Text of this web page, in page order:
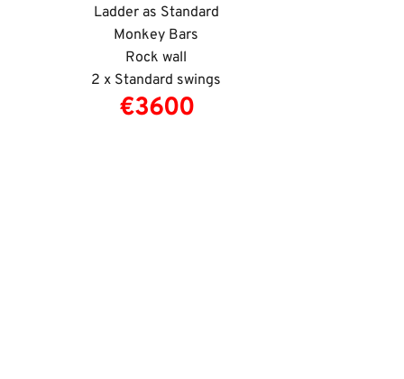
Ladder as Standard
Monkey Bars
Rock wall
2 x Standard swings
€3600